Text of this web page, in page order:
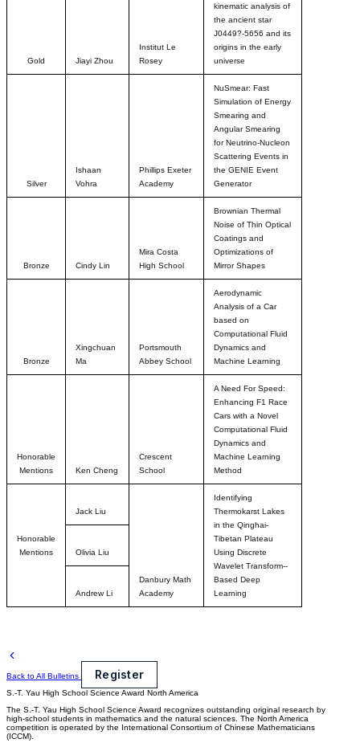
Gold Jiayi Zhou
Institut Le
Rosey
kinematic analysis of
the ancient star
J0449?-5656 and its
origins in the early
universe
Silver
Ishaan
Vohra
Phillips Exeter
Academy
NuSmear: Fast
Simulation of Energy
Smearing and
Angular Smearing
for Neutrino-Nucleon
Scattering Events in
the GENIE Event
Generator
Bronze Cindy Lin
Mira Costa
High School
Brownian Thermal
Noise of Thin Optical
Coatings and
Optimizations of
Mirror Shapes
Bronze
Xingchuan
Ma
Portsmouth
Abbey School
Aerodynamic
Analysis of a Car
based on
Computational Fluid
Dynamics and
Machine Learning
Honorable
Mentions
Ken Cheng
Crescent
School
A Need For Speed:
Enhancing F1 Race
Cars with a Novel
Computational Fluid
Dynamics and
Machine Learning
Method
Honorable
Mentions
Jack Liu
Danbury Math
Academy
Identifying
Thermokarst Lakes
in the Qinghai-
Tibetan Plateau
Using Discrete
Wavelet Transform--
Based Deep
Learning
Olivia Liu
Andrew Li
Back to All Bulletins Register
S.-T. Yau High School Science Award North America
The S.-T. Yau High School Science Award recognizes outstanding original research by
high-school students in mathematics and the natural sciences. The North America
competition is operated by the International Consortium of Chinese Mathematicians
(ICCM).